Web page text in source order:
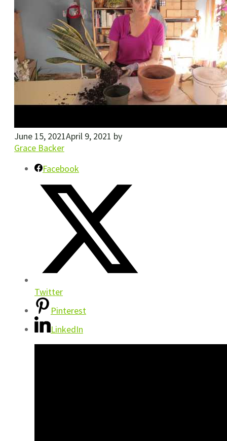
June 15, 2021April 9, 2021 by
Grace Backer
Facebook
Twitter
Pinterest
LinkedIn